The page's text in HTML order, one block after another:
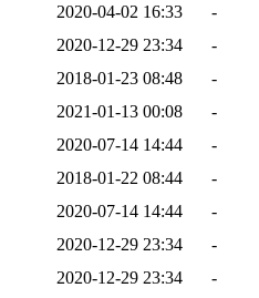
2020-04-02 16:33
-
2020-12-29 23:34
-
2018-01-23 08:48
-
2021-01-13 00:08
-
2020-07-14 14:44
-
2018-01-22 08:44
-
2020-07-14 14:44
-
2020-12-29 23:34
-
2020-12-29 23:34
-